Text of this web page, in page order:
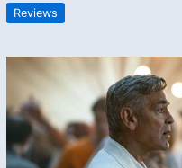
Reviews